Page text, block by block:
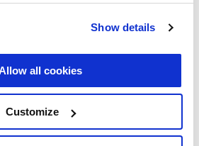
Show details
all cookies
Customize
Document
Description Date